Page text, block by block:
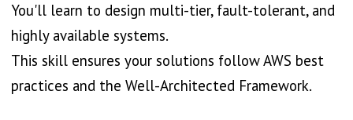
You'll learn to design multi-tier, fault-tolerant, and
highly available systems.
This skill ensures your solutions follow AWS best
practices and the Well-Architected Framework.